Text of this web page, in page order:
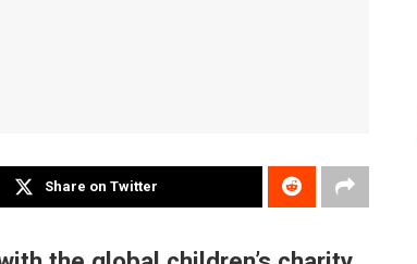
Share on Twitter